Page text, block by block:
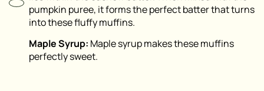
pumpkin puree, it forms the perfect batter that turns
into these fluffy muffins.
Maple Syrup: Maple syrup makes these muffins
perfectly sweet.